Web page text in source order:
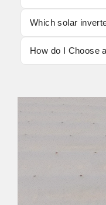
Which solar
How do I Choose